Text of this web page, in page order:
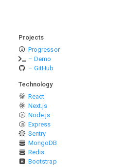
Projects
Progressor
– Demo
– GitHub
Technology
React
Next.js
Node.js
Express
Sentry
MongoDB
Redis
Bootstrap